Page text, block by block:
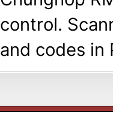
control.
and codes in